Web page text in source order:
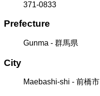
371-0833
Prefecture
Gunma - 群馬県
City
Maebashi-shi - 前橋市